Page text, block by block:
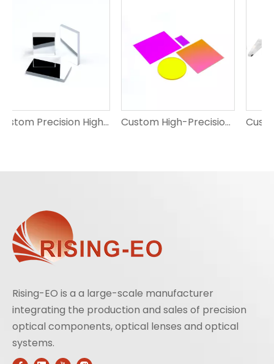
Custom Precision High-Reflection Optical Mirrors Custom High-Precision Optical Filters | Bandpass, Notch, ND, Dichroic | Scratch-Resistant | RISING EO
Rising-EO is a a large-scale manufacturer
integrating the production and sales of precision
optical components, optical lenses and optical
systems.